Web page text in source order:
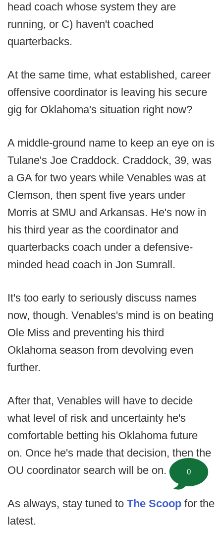
head coach whose system they are
running, or C) haven't coached
quarterbacks.
At the same time, what established, career
offensive coordinator is leaving his secure
gig for Oklahoma's situation right now?
A middle-ground name to keep an eye on is
Tulane's Joe Craddock. Craddock, 39, was
a GA for two years while Venables was at
Clemson, then spent five years under
Morris at SMU and Arkansas. He's now in
his third year as the coordinator and
quarterbacks coach under a defensive-
minded head coach in Jon Sumrall.
It's too early to seriously discuss names
now, though. Venables's mind is on beating
Ole Miss and preventing his third
Oklahoma season from devolving even
further.
After that, Venables will have to decide
what level of risk and uncertainty he's
comfortable betting his Oklahoma future
on. Once he's made that decision, then the
OU coordinator search will be on.
As always, stay tuned to The Scoop for the
latest.
0